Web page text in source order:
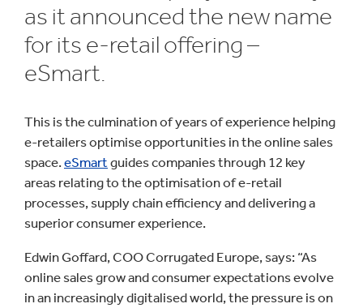
as it announced the new name
for its e-retail offering –
eSmart.
This is the culmination of years of experience helping
e-retailers optimise opportunities in the online sales
space.eSmartguides companies through 12 key
areas relating to the optimisation of e-retail
processes, supply chain efficiency and delivering a
superior consumer experience.
Edwin Goffard, COO Corrugated Europe, says: “As
online sales grow and consumer expectations evolve
in an increasingly digitalised world, the pressure is on